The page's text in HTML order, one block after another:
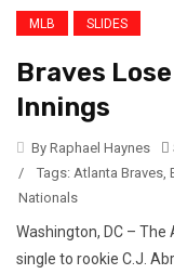
MLB SLIDES
Braves
Innings
By Raphael Haynes
/
Tags: Atlanta Braves
Nationals
Washington, DC –
single to rookie C.J.